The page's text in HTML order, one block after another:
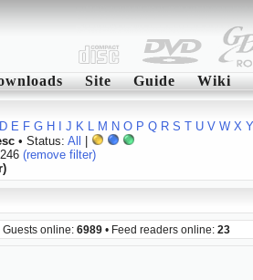
Site Guide Wiki
D E F G H J K L M N O P Q R S T U V W X Y
• Status: All
(remove filter)
Guests online: 6989 • Feed readers online: 23